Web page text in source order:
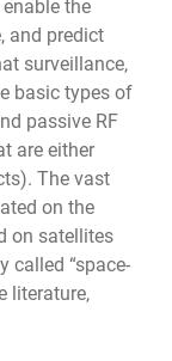
the
and predict
surveillance,
basic types of
passive RF
are either
The vast
on the
on satellites
called “space-
literature,